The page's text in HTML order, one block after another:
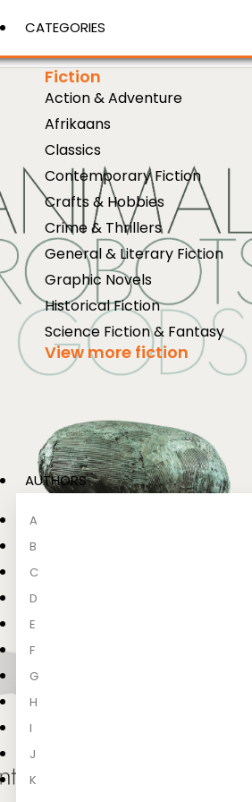
CATEGORIES
Fiction
Action & Adventure
Afrikaans
Classics
Contemporary Fiction
Crafts & Hobbies
Crime & Thrillers
General & Literary Fiction
Graphic Novels
Historical Fiction
Science Fiction & Fantasy
View more fiction
AUTHORS
A
B
C
D
E
F
G
H
I
J
K
View More